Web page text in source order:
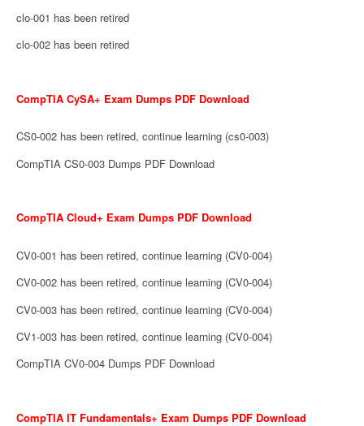
clo-001 has been retired
clo-002 has been retired
CompTIA CySA+ Exam Dumps PDF Download
CS0-002 has been retired, continue learning (cs0-003)
CompTIA CS0-003 Dumps PDF Download
CompTIA Cloud+ Exam Dumps PDF Download
CV0-001 has been retired, continue learning (CV0-004)
CV0-002 has been retired, continue learning (CV0-004)
CV0-003 has been retired, continue learning (CV0-004)
CV1-003 has been retired, continue learning (CV0-004)
CompTIA CV0-004 Dumps PDF Download
CompTIA IT Fundamentals+ Exam Dumps PDF Download